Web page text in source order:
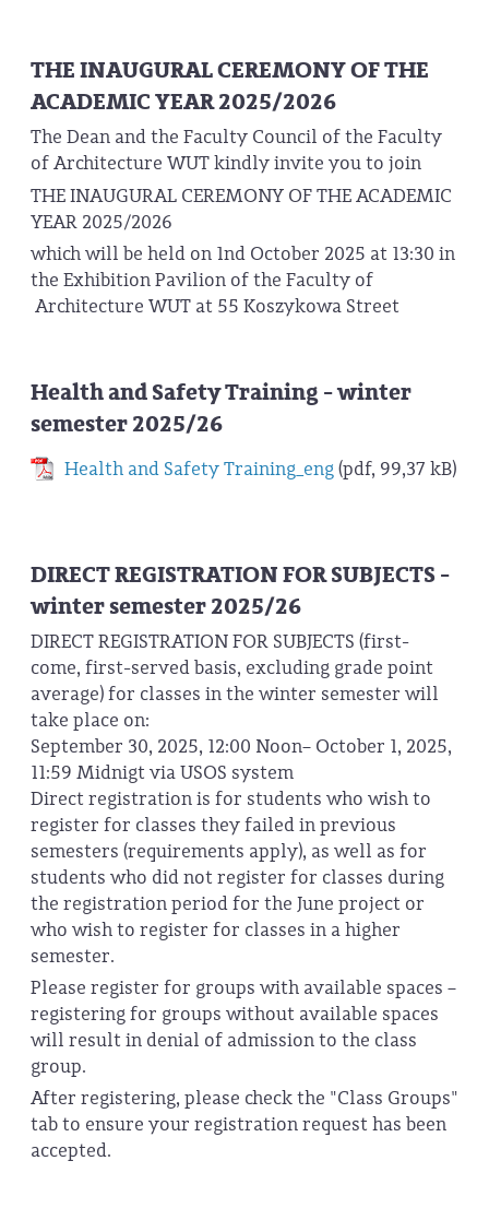
THE INAUGURAL CEREMONY OF THE
ACADEMIC YEAR 2025/2026
The Dean and the Faculty Council of the Faculty
of Architecture WUT kindly invite you to join
THE INAUGURAL CEREMONY OF THE ACADEMIC
YEAR 2025/2026
which will be held on 1nd October 2025 at 13:30 in
the Exhibition Pavilion of the Faculty of
Architecture WUT at 55 Koszykowa Street
Health and Safety Training - winter
semester 2025/26
Health and Safety Training_eng(pdf, 99,37 kB)
DIRECT REGISTRATION FOR SUBJECTS -
winter semester 2025/26
DIRECT REGISTRATION FOR SUBJECTS (first-
come, first-served basis, excluding grade point
average) for classes in the winter semester will
take place on:
September 30, 2025, 12:00 Noon– October 1, 2025,
11:59 Midnigt via USOS system
Direct registration is for students who wish to
register for classes they failed in previous
semesters (requirements apply), as well as for
students who did not register for classes during
the registration period for the June project or
who wish to register for classes in a higher
semester.
Please register for groups with available spaces –
registering for groups without available spaces
will result in denial of admission to the class
group.
After registering, please check the "Class Groups"
tab to ensure your registration request has been
accepted.